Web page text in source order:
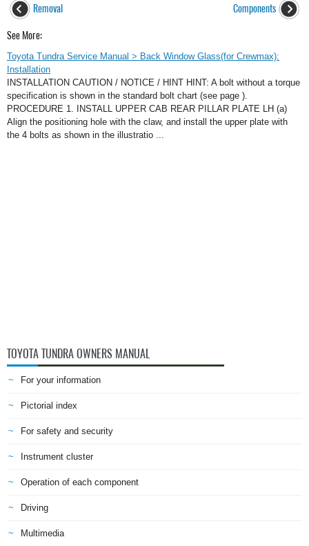
Removal Components
See More:
Toyota Tundra Service Manual > Back Window Glass(for Crewmax):
Installation
INSTALLATION CAUTION / NOTICE / HINT HINT: A bolt without a torque
specification is shown in the standard bolt chart (see page ).
PROCEDURE 1. INSTALL UPPER CAB REAR PILLAR PLATE LH (a)
Align the positioning hole with the claw, and install the upper plate with
the 4 bolts as shown in the illustratio ...
TOYOTA TUNDRA OWNERS MANUAL
For your information
Pictorial index
For safety and security
Instrument cluster
Operation of each component
Driving
Multimedia